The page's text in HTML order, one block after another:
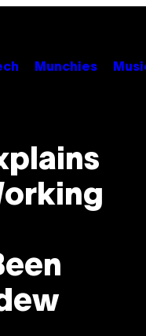
Munchies